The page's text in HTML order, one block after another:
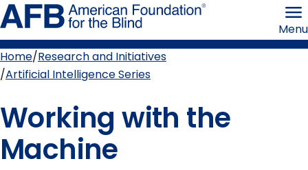
Skip
to
page
content the
Menu
Breadcrumb
Home Research and Initiatives
Artificial Intelligence Series
Working with the
Machine